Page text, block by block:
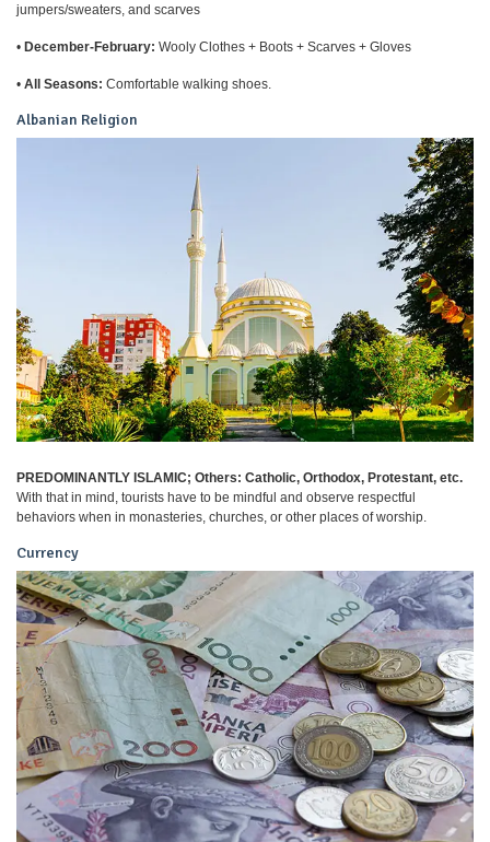
jumpers/sweaters, and scarves
• December-February: Wooly Clothes + Boots + Scarves + Gloves
• All Seasons: Comfortable walking shoes.
Albanian Religion
PREDOMINANTLY ISLAMIC; Others: Catholic, Orthodox, Protestant, etc.
With that in mind, tourists have to be mindful and observe respectful
behaviors when in monasteries, churches, or other places of worship.
Currency